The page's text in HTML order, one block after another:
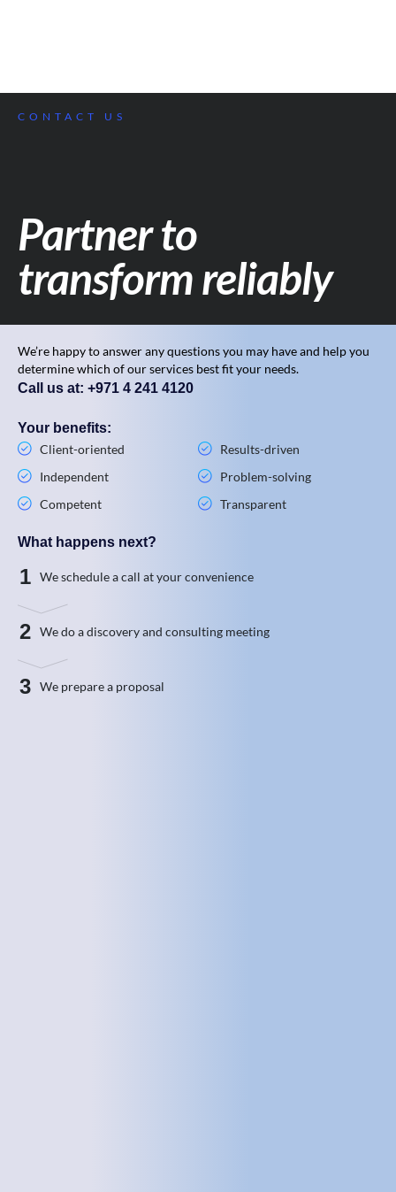
CONTACT US
Partner to
transform reliably
We’re happy to answer any questions you may have and help you
determine which of our services best fit your needs.
Call us at: +971 4 241 4120
Your benefits:
Client-oriented
Independent
Competent
Results-driven
Problem-solving
Transparent
What happens next?
1 We schedule a call at your convenience
2 We do a discovery and consulting meeting
3 We prepare a proposal